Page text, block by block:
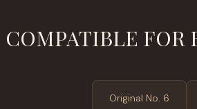
COMPATIBLE FOR
Original No. 6